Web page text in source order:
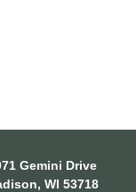
Gemini Drive
WI 53718